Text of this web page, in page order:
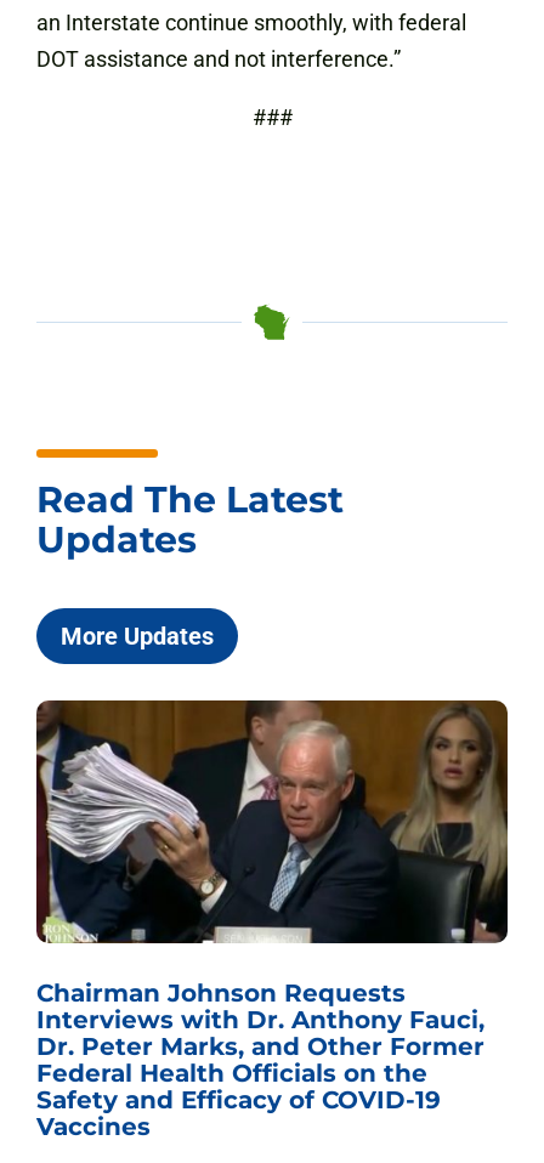
an Interstate continue smoothly, with federal
DOT assistance and not interference.”
###
Read The Latest
Updates
More Updates
Chairman Johnson Requests
Interviews with Dr. Anthony Fauci,
Dr. Peter Marks, and Other Former
Federal Health Officials on the
Safety and Efficacy of COVID-19
Vaccines